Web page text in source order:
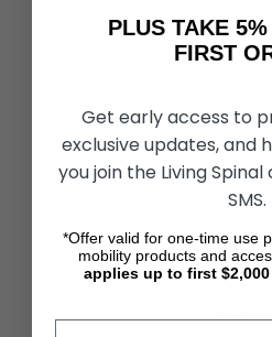
Wheelchair
Contact Us
Shipping &
Partners &
About
Find a Seated
PLUS TAKE
FIRST
Get early access to
exclusive updates, and
you join the Living
SMS.
*Offer valid for one-time use
mobility products and
applies up to first